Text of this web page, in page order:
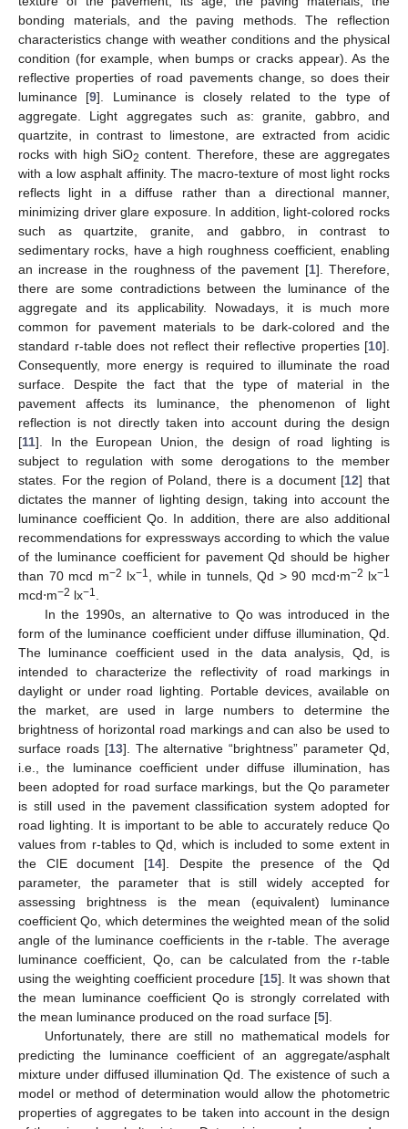
bonding materials, and the paving methods. The reflection
characteristics change with weather conditions and the physical
condition (for example, when bumps or cracks appear). As the
reflective properties of road pavements change, so does their
luminance [9]. Luminance is closely related to the type of
aggregate. Light aggregates such as: granite, gabbro, and
quartzite, in contrast to limestone, are extracted from acidic
rocks with high SiO2 content. Therefore, these are aggregates
with a low asphalt affinity. The macro-texture of most light rocks
reflects light in a diffuse rather than a directional manner,
minimizing driver glare exposure. In addition, light-colored rocks
such as quartzite, granite, and gabbro, in contrast to
sedimentary rocks, have a high roughness coefficient, enabling
an increase in the roughness of the pavement [1]. Therefore,
there are some contradictions between the luminance of the
aggregate and its applicability. Nowadays, it is much more
common for pavement materials to be dark-colored and the
standard r-table does not reflect their reflective properties [10].
Consequently, more energy is required to illuminate the road
surface. Despite the fact that the type of material in the
pavement affects its luminance, the phenomenon of light
reflection is not directly taken into account during the design
[11]. In the European Union, the design of road lighting is
subject to regulation with some derogations to the member
states. For the region of Poland, there is a document [12] that
dictates the manner of lighting design, taking into account the
luminance coefficient Qo. In addition, there are also additional
recommendations for expressways according to which the value
of the luminance coefficient for pavement Qd should be higher
than 70 mcd m−2 lx−1 , while in tunnels, Qd > 90 mcd⋅m−2 lx−1
mcd⋅m−2 lx−1
In the 1990s, an alternative to Qo was introduced in the
form of the luminance coefficient under diffuse illumination, Qd.
The luminance coefficient used in the data analysis, Qd, is
intended to characterize the reflectivity of road markings in
daylight or under road lighting. Portable devices, available on
the market, are used in large numbers to determine the
brightness of horizontal road markings and can also be used to
surface roads [13]. The alternative “brightness” parameter Qd,
i.e., the luminance coefficient under diffuse illumination, has
been adopted for road surface markings, but the Qo parameter
is still used in the pavement classification system adopted for
road lighting. It is important to be able to accurately reduce Qo
values from r-tables to Qd, which is included to some extent in
the CIE document [14]. Despite the presence of the Qd
parameter, the parameter that is still widely accepted for
assessing brightness is the mean (equivalent) luminance
coefficient Qo, which determines the weighted mean of the solid
angle of the luminance coefficients in the r-table. The average
luminance coefficient, Qo, can be calculated from the r-table
using the weighting coefficient procedure [15]. It was shown that
the mean luminance coefficient Qo is strongly correlated with
the mean luminance produced on the road surface [5].
Unfortunately, there are still no mathematical models for
predicting the luminance coefficient of an aggregate/asphalt
mixture under diffused illumination Qd. The existence of such a
model or method of determination would allow the photometric
properties of aggregates to be taken into account in the design